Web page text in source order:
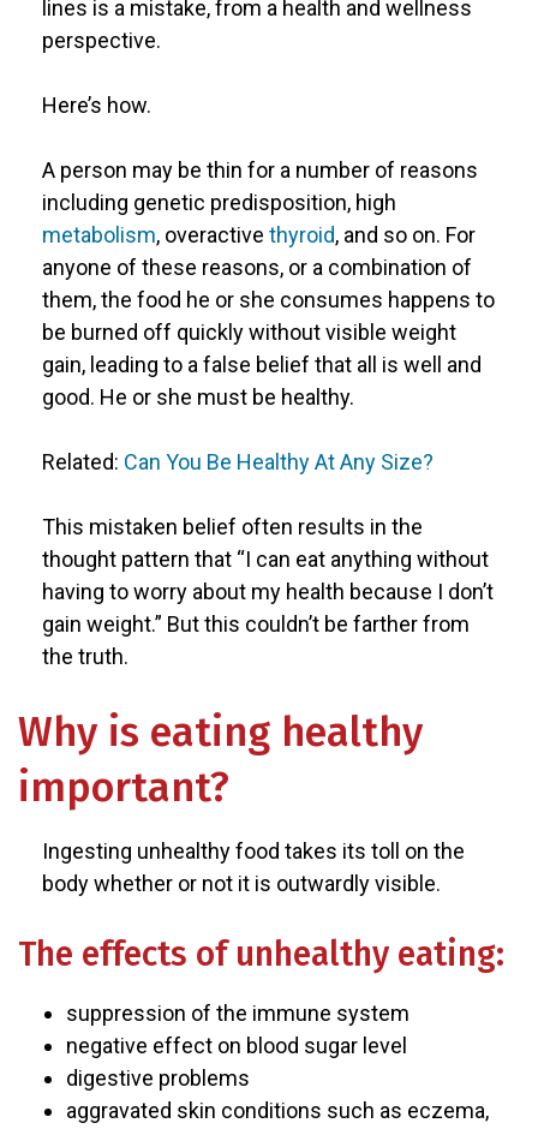
lines is a mistake, from a health and wellness
perspective.
Here’s how.
A person may be thin for a number of reasons
including genetic predisposition, high
metabolism, overactive thyroid, and so on. For
anyone of these reasons, or a combination of
them, the food he or she consumes happens to
be burned off quickly without visible weight
gain, leading to a false belief that all is well and
good. He or she must be healthy.
Related: Can You Be Healthy At Any Size?
This mistaken belief often results in the
thought pattern that “I can eat anything without
having to worry about my health because I don’t
gain weight.” But this couldn’t be farther from
the truth.
Why is eating healthy
important?
Ingesting unhealthy food takes its toll on the
body whether or not it is outwardly visible.
The effects of unhealthy eating:
suppression of the immune system
negative effect on blood sugar level
digestive problems
aggravated skin conditions such as eczema,